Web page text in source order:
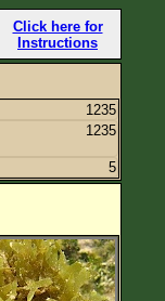
Click here for
Instructions
1235
1235
5